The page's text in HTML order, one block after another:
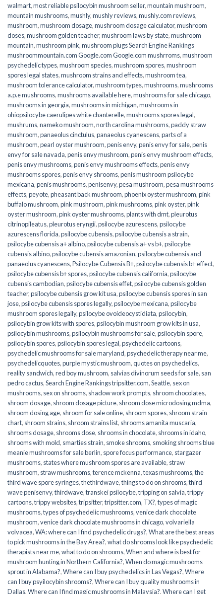
walmart,most reliable psilocybin mushroom seller​,mountain mushroom,
mountain mushrooms,mushly,mushly reviews,mushly.com reviews,
mushroom,mushroom dosage,mushroom dosage calculator,mushroom
doses,mushroom golden teacher,mushroom laws by state,mushroom
mountain,mushroom pink,mushroom plugs Search Engine Rankings
mushroommountain.com Google.com Google.com mushrroms,mushroom
psychedelic types,mushroom species,mushroom spores,mushroom
spores legal states,mushroom strains and effects,mushroom tea,
mushroom tolerance calculator,mushroom types,mushrooms,mushrooms
a.p.e mushrooms,mushrooms available here,mushrooms for sale chicago,
mushrooms in georgia,mushrooms in michigan,mushrooms in
ohiopsilocybe caerulipes white chanterelle,mushrooms spores legal,
mushrums,nameko mushroom,north carolina mushrooms,paddy straw
mushroom,panaeolus cinctulus,panaeolus cyanescens,parts of a
mushroom,pearl oyster mushroom,penis envy,penis envy for sale,penis
envy for sale navada,penis envy mushroom,penis envy mushroom effects,
penis envy mushrooms,penis envy mushrooms effects,penis envy
mushrooms spores,penis envy shrooms,penis mushroom psilocybe
mexicana,penis mushrooms,penisenvy,pesa mushroom,pesa mushrooms
effects,peyote,pheasant back mushroom,phoenix oyster mushroom,pink
buffalo mushroom,pink mushroom,pink mushrooms,pink oyster,pink
oyster mushroom,pink oyster mushrooms,plants with dmt,pleurotus
citrinopileatus,pleurotus eryngii,psilocybe azurescens,psilocybe
azurescens florida,psilocybe cubensis,psilocybe cubensis a strain,
psilocybe cubensis a+ albino,psilocybe cubensis a+ vs b+,psilocybe
cubensis albino,psilocybe cubensis amazonian,psilocybe cubensis and
panaeolus cyanescens,Psilocybe Cubensis B+,psilocybe cubensis b+ effect,
psilocybe cubensis b+ spores,psilocybe cubensis california,psilocybe
cubensis cambodian,psilocybe cubensis effet,psilocybe cubensis golden
teacher,psilocybe cubensis grow kit usa,psilocybe cubensis spores in san
jose,psilocybe cubensis spores legally,psilocybe mexicana,psilocybe
mushroom spores legally,psilocybe ovoideocystidiata,psilocybin,
psilocybin grow kits with spores​,psilocybin mushroom grow kits in usa​,
psilocybin mushrooms,psilocybin mushrooms for sale​,psilocybin spore,
psilocybin spores,psilocybin spores legal,psychedelic cartoons,
psychedelic mushrooms for sale maryland,psychedelic therapy near me,
psychedelicquotes,purple mystic mushroom,quotes on psychedelics,
reality sandwich,red boy mushroom, salvias divinorum seeds for sale, san
pedro cactus,Search Engine Rankings tripsitter.com,Seattle, sex on
mushrooms, sex on shrooms, shadow work prompts, shroom chocolates,
shroom dosage, shroom dosage picture, shroom dose microdosing mdma,
shroom dosing age, shroom for sale online, shroom spores, shroom strain
chart, shroom strains, shroom strains list, shrooms amanita muscaria,
shrooms dosage, shrooms dose, shrooms in chocolate, shrooms in idaho,
shrooms with mold, smarties strain, smoke shrooms, smoking shrooms blue
meanie mushrooms for sale berlin, spore focus performance, stargazer
mushrooms, states where mushroom spores are available, straw
mushroom, straw mushrooms,terence mckenna,texas mushrooms,the
third wave spore syringes,thethirdwave,things to do on shrooms,third
wave penisenvy,thirdwave,transkei psilocybe,tripping on salvia,trippy
cartoons,trippy websites,tripsitter,tripsitter.com, TX?,types of magic
mushrooms,types of psychedelic mushrooms,venice dark chocolate
mushroom,venice dark chocolate mushrooms in chicago,volvariella
volvacea,WA: where can I find psychedelic drugs?,What are the best areas
to pick mushrooms in the Bay Area?,what do shrooms look like psychedelic
therapists near me,what to do on shrooms,When and where is best for
mushroom hunting in Northern California?,When do magic mushrooms
sprout in Alabama?,Where can I buy psychedelics in Las Vegas?,Where
can I buy psyilocybin shrooms?,Where can I buy quality mushrooms in
Dallas,Where can I find magic mushrooms in Malaysia?,Where can I get